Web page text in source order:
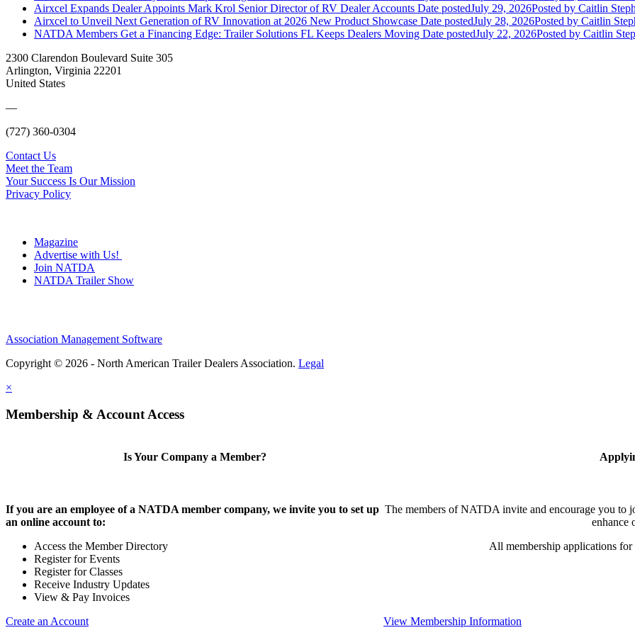
Airxcel Expands Dealer Appoints Mark Krol Senior Director of RV Dealer Accounts Date postedJuly 29, 2026Posted by Caitlin
Airxcel to Unveil Next Generation of RV Innovation at 2026 New Product Showcase Date postedJuly 28, 2026Posted by Caitlin
NATDA Members Get a Financing Edge: Trailer Solutions FL Keeps Dealers Moving Date postedJuly 22, 2026Posted by Caitlin
2300 Clarendon Boulevard Suite 305
Arlington, Virginia 22201
United States
—
(727) 360-0304
Contact Us
Meet the Team
Your Success Is Our Mission
Privacy Policy
Magazine
Advertise with Us!
Join NATDA
NATDA Trailer Show
Association Management Software
Copyright © 2026 - North American Trailer Dealers Association. Legal
×
Membership & Account Access
Is Your Company a Member?
If you are an employee of a NATDA member company, we invite you to set up
an online account to:
Access the Member Directory
Register for Events
Register for Classes
Receive Industry Updates
View & Pay Invoices
Create an Account
The members of NATDA invite and encourage you to
enhance
All membership applications
View Membership Information